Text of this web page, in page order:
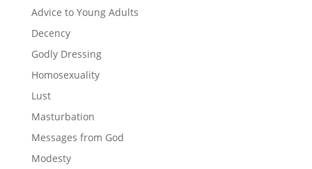
Advice to Young Adults
Decency
Godly Dressing
Homosexuality
Lust
Masturbation
Messages from God
Modesty